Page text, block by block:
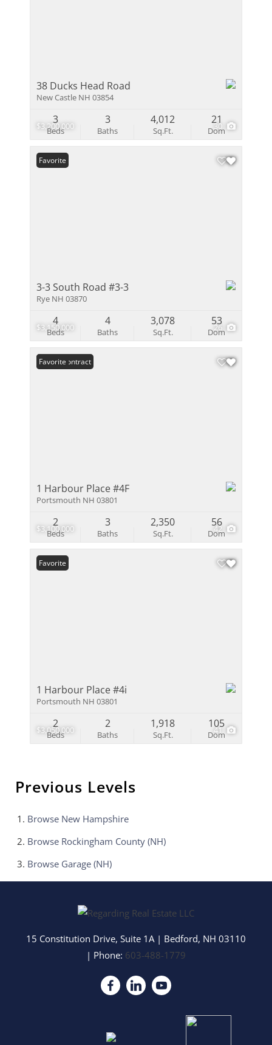
$3,200,000 30
38 Ducks Head Road
New Castle NH 03854
Beds
3
Baths
3
Sq.Ft.
4,012
Dom
21
$3,150,000 26
Favorite
3-3 South Road #3-3
Rye NH 03870
Beds
4
Baths
4
Sq.Ft.
3,078
Dom
53
$3,100,000 42
Under Contract
Favorite
1 Harbour Place #4F
Portsmouth NH 03801
Beds
2
Baths
3
Sq.Ft.
2,350
Dom
56
$3,050,000 41
Favorite
1 Harbour Place #4i
Portsmouth NH 03801
Beds
2
Baths
2
Sq.Ft.
1,918
Dom
105
Previous Levels
Browse New Hampshire
Browse Rockingham County (NH)
Browse Garage (NH)
15 Constitution Drive, Suite 1A | Bedford, NH 03110
| Phone: 603-488-1779